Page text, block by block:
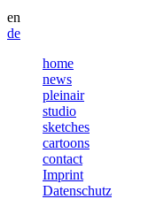
en
de
home
news
pleinair
studio
sketches
cartoons
contact
Imprint
Datenschutz